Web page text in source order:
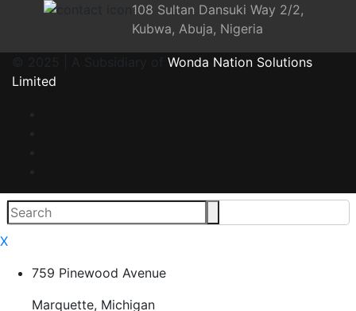
108 Sultan Dansuki Way 2/2,
Kubwa, Abuja, Nigeria
Wonda Nation Solutions
Limited
X
759 Pinewood Avenue
Marquette, Michigan